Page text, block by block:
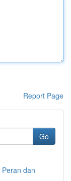
Report Page
Go
dan